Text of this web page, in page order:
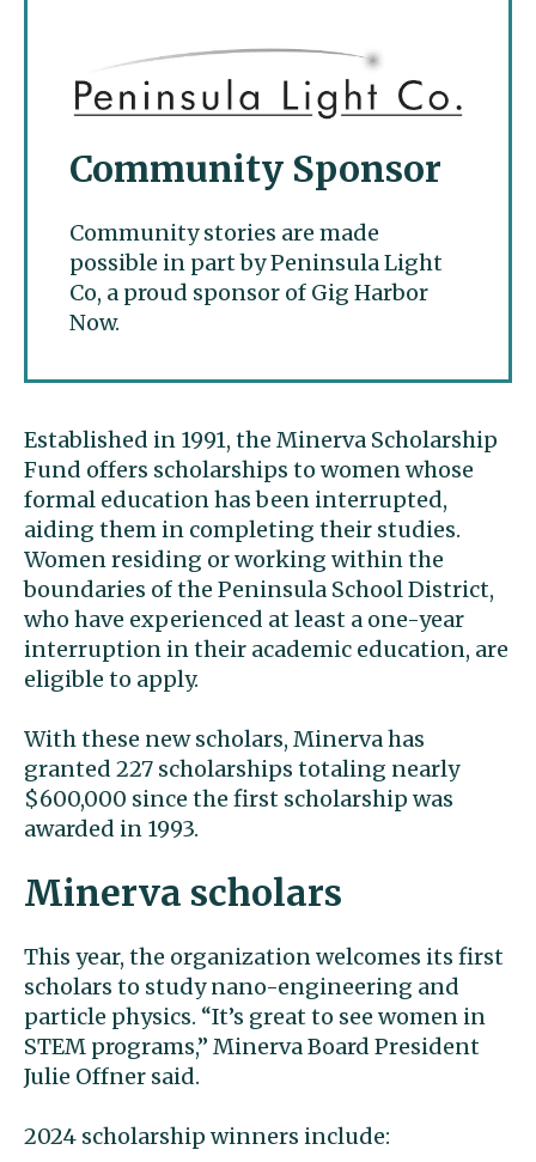
Community Sponsor
Community stories are made
possible in part by Peninsula Light
Co, a proud sponsor of Gig Harbor
Now.
Established in 1991, the Minerva Scholarship
Fund offers scholarships to women whose
formal education has been interrupted,
aiding them in completing their studies.
Women residing or working within the
boundaries of the Peninsula School District,
who have experienced at least a one-year
interruption in their academic education, are
eligible to apply.
With these new scholars, Minerva has
granted 227 scholarships totaling nearly
$600,000 since the first scholarship was
awarded in 1993.
Minerva scholars
This year, the organization welcomes its first
scholars to study nano-engineering and
particle physics. “It’s great to see women in
STEM programs,” Minerva Board President
Julie Offner said.
2024 scholarship winners include: